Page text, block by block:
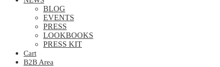
BLOG
EVENTS
PRESS
LOOKBOOKS
PRESS KIT
Cart
B2B Area